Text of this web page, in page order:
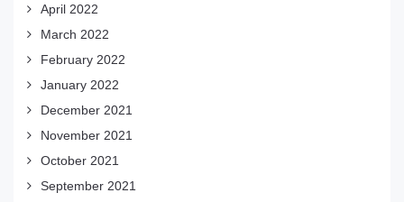
April 2022
March 2022
February 2022
January 2022
December 2021
November 2021
October 2021
September 2021